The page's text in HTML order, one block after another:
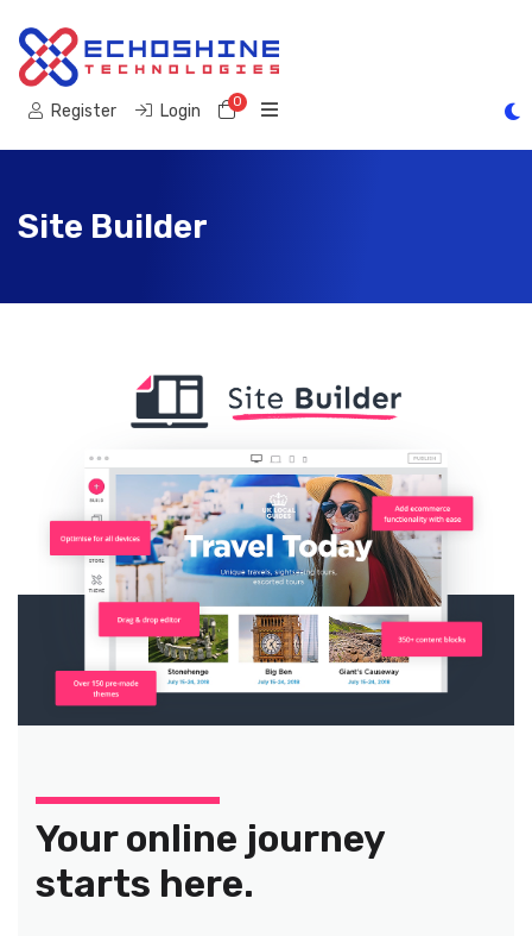
Register Login 0Shopping Cart
Site Builder
Your online journey
starts here.